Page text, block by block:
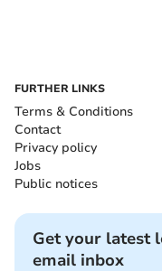
FURTHER LINKS
Terms & Conditions
Contact
Privacy policy
Jobs
Public notices
Get your latest
email inbox